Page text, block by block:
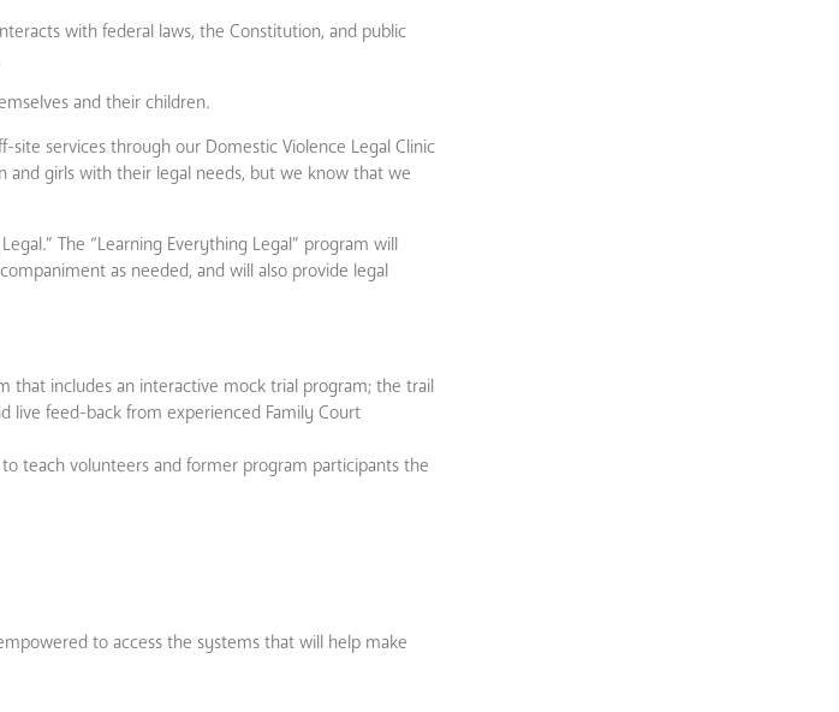
with federal laws, the Constitution, and public
and their children.
site services through our Domestic Violence Legal Clinic
and girls with their legal needs, but we know that we
The “Learning Everything Legal” program will
as needed, and will also provide legal
that includes an interactive mock trial program; the trail
live feed-back from experienced Family Court
teach volunteers and former program participants the
to access the systems that will help make